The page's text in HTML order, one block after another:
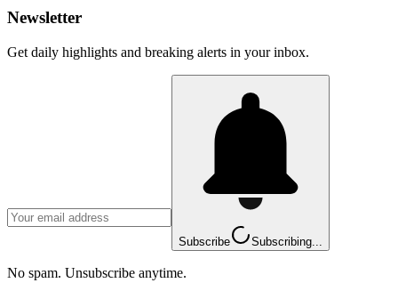
Newsletter
Get daily highlights and breaking alerts in your inbox.
Subscribe Subscribing...
No spam. Unsubscribe anytime.